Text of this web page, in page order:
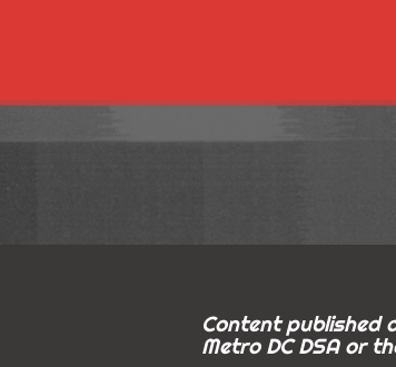
Content published
Metro DC DSA or